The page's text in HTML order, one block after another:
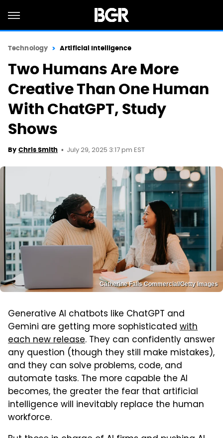
Technology Artificial Intelligence
Two Humans Are More
Creative Than One Human
With ChatGPT, Study
Shows
By Chris Smith July 29, 2025 3:17 pm EST
Catherine Falls Commercial/Getty Images
Generative AI chatbots like ChatGPT and
Gemini are getting more sophisticated with
each new release. They can confidently answer
any question (though they still make mistakes),
and they can solve problems, code, and
automate tasks. The more capable the AI
becomes, the greater the fear that artificial
intelligence will inevitably replace the human
workforce.